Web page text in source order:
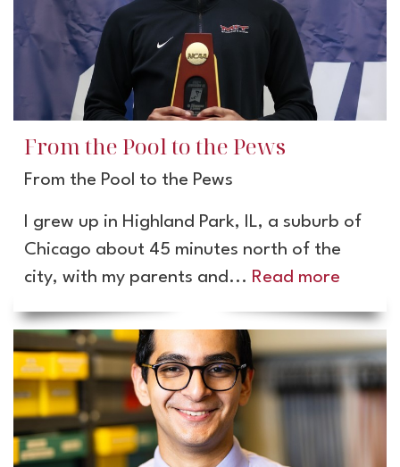
From the Pool to the Pews
From the Pool to the Pews
I grew up in Highland Park, IL, a suburb of
Chicago about 45 minutes north of the
city, with my parents and... Read more